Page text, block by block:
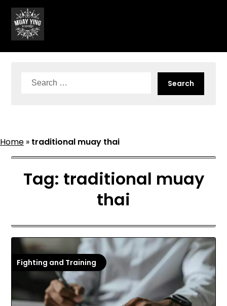
Skip
content
Search
Home » traditional muay thai
Tag: traditional muay
thai
Fighting and Training